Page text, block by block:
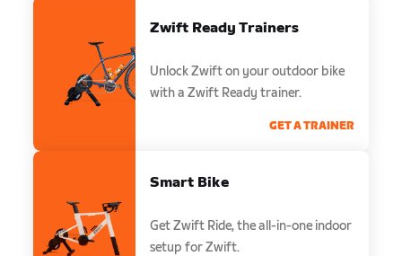
Zwift Ready Trainers
Unlock Zwift on your outdoor bike
with a Zwift Ready trainer.
GET A TRAINER
Smart Bike
Get Zwift Ride, the all-in-one indoor
setup for Zwift.